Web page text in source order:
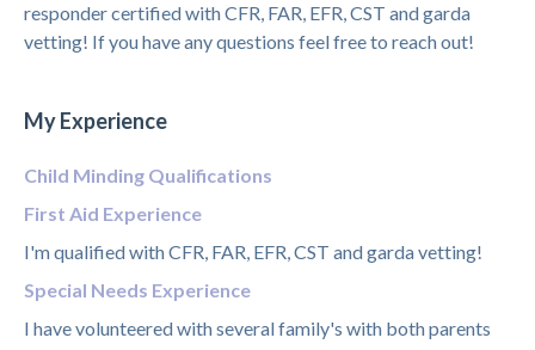
responder certified with CFR, FAR, EFR, CST and garda
vetting! If you have any questions feel free to reach out!
My Experience
Child Minding Qualifications
First Aid Experience
I'm qualified with CFR, FAR, EFR, CST and garda vetting!
Special Needs Experience
I have volunteered with several family's with both parents